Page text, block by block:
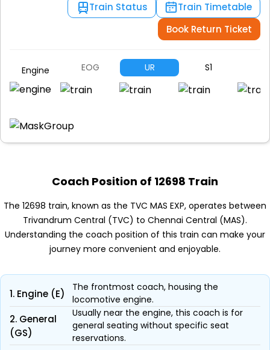
Train Status
Train Timetable
Book Return Ticket
Engine EOG UR S1
Coach Position of 12698 Train
The 12698 train, known as the TVC MAS EXP, operates between
Trivandrum Central (TVC) to Chennai Central (MAS).
Understanding the coach position of this train can make your
journey more convenient and enjoyable.
1. Engine (E)
The frontmost coach, housing the
locomotive engine.
2. General
(GS)
Usually near the engine, this coach is for
general seating without specific seat
reservations.